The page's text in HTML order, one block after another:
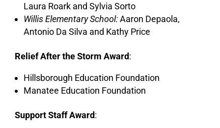
Laura Roark and Sylvia Sorto
Willis Elementary School:Aaron Depaola,
Antonio Da Silva and Kathy Price
Relief After the Storm Award:
Hillsborough Education Foundation
Manatee Education Foundation
Support Staff Award: